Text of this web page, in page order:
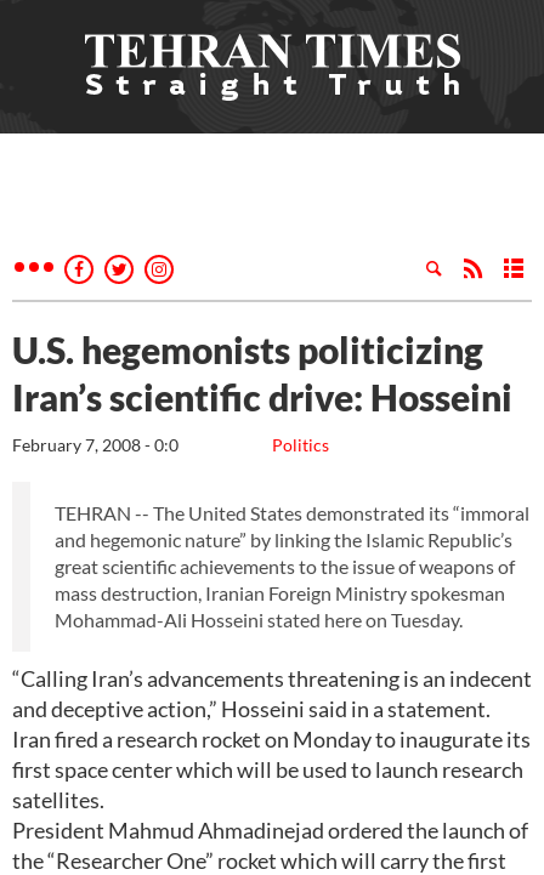
U.S. hegemonists politicizing
Iran’s scientific drive: Hosseini
Politics
February 7, 2008 - 0:0
TEHRAN -- The United States demonstrated its “immoral
and hegemonic nature” by linking the Islamic Republic’s
great scientific achievements to the issue of weapons of
mass destruction, Iranian Foreign Ministry spokesman
Mohammad-Ali Hosseini stated here on Tuesday.
“Calling Iran’s advancements threatening is an indecent
and deceptive action,” Hosseini said in a statement.
Iran fired a research rocket on Monday to inaugurate its
first space center which will be used to launch research
satellites.
President Mahmud Ahmadinejad ordered the launch of
the “Researcher One” rocket which will carry the first